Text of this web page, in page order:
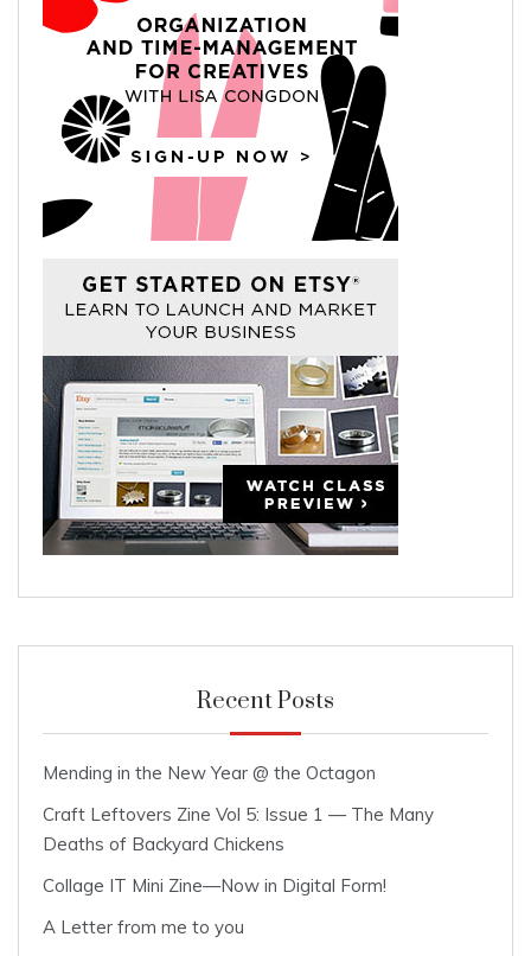
Recent Posts
Mending in the New Year @ the Octagon
Craft Leftovers Zine Vol 5: Issue 1 — The Many
Deaths of Backyard Chickens
Collage IT Mini Zine—Now in Digital Form!
A Letter from me to you